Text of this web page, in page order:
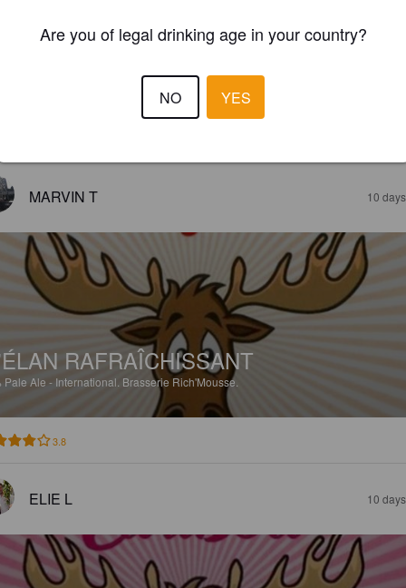
Brasserie Rich'Mousse.
MARVIN T 10
RAFRAÎCHISSANT
Pale Ale - International. Brasserie Rich'Mousse.
3.8
ELIE L 10
Are you of legal drinking age in your country?
NO YES